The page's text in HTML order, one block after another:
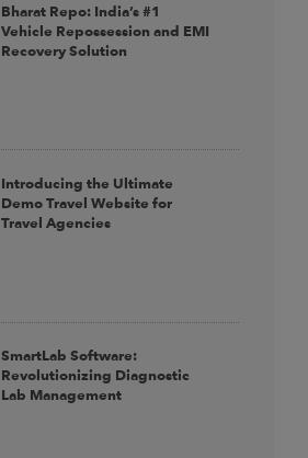
Bharat Repo: India’s #1
Vehicle Repossession and EMI
Recovery Solution
Introducing the Ultimate
Demo Travel Website for
Travel Agencies
SmartLab Software:
Revolutionizing Diagnostic
Lab Management